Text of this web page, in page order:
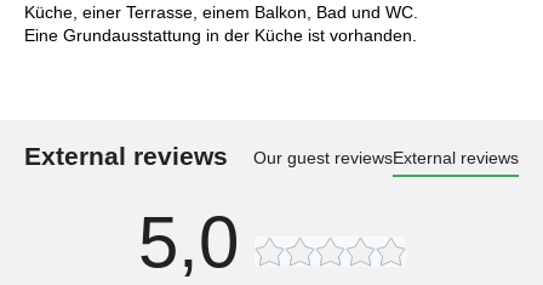
Küche, einer Terrasse, einem Balkon, Bad und WC.
Eine Grundausstattung in der Küche ist vorhanden.
External reviews Our guest reviewsExternal reviews
5,0